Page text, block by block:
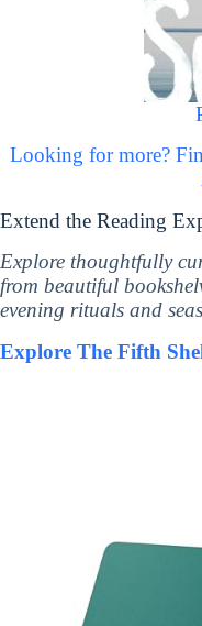
Looking for more?
Extend the Reading
Explore thoughtfully
from beautiful
evening rituals and
Explore The Fifth